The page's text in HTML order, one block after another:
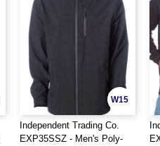
W15
Independent Trading Co.
EXP35SSZ - Men's Poly-